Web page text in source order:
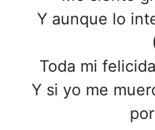
Y aunque lo
Toda mi
Y si yo me